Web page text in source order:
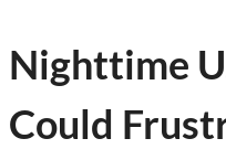
Nighttime
Could